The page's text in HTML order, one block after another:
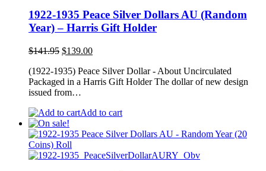
1922-1935 Peace Silver Dollars AU (Random
Year) – Harris Gift Holder
$141.95 Original
was:
$141.95.
$139.00Current
is:
$139.00.
(1922-1935) Peace Silver Dollar - About Uncirculated
Packaged in a Harris Gift Holder The dollar of new design
issued from…
Add to cart